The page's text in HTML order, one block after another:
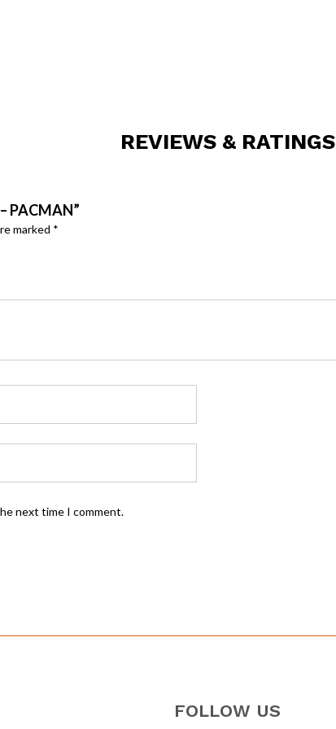
REVIEWS & RATINGS
PACMAN”
marked *
next time I comment.
FOLLOW US